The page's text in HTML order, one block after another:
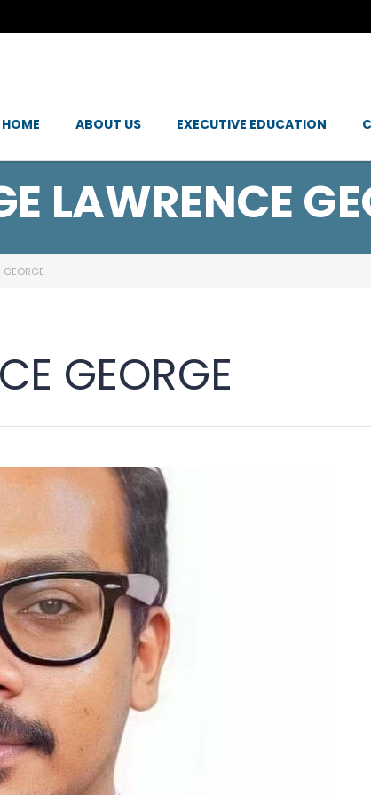
HOME ABOUT US EXECUTIVE EDUCATION
LAWRENCE
GEORGE
GEORGE